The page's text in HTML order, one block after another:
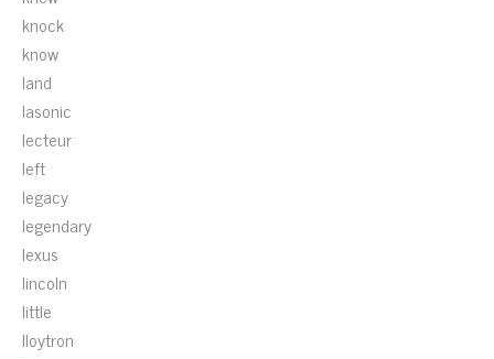
knock
know
land
lasonic
lecteur
left
legacy
legendary
lexus
lincoln
little
lloytron